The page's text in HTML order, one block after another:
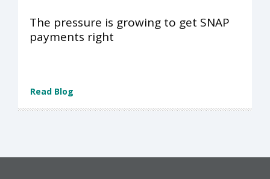
The pressure is growing to get SNAP
payments right
Read Blog